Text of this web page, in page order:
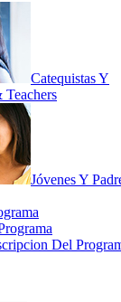
Catequistas Y
Teachers
Jóvenes Y
Del